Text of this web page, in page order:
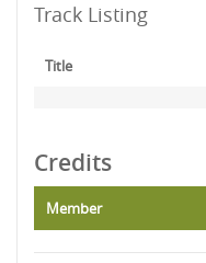
Track Listing
Title
Credits
Member